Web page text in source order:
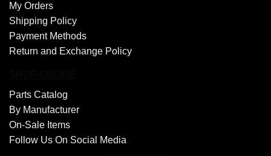
My Orders
Shipping Policy
Payment Methods
Return and Exchange Policy
Parts Catalog
By Manufacturer
On-Sale Items
Follow Us On Social Media